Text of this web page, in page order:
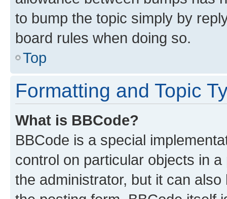
to bump the topic simply by
board rules when doing so.
Top
Formatting and Topic
What is BBCode?
BBCode is a special
control on particular objects in
the administrator, but it can